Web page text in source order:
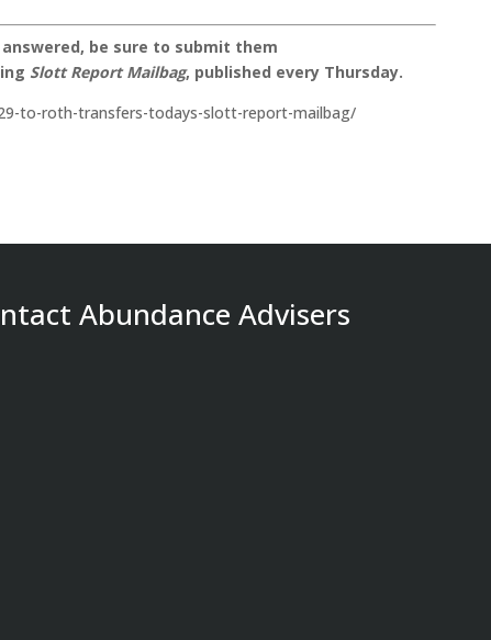
be sure to submit them
Slott Report Mailbag, published every Thursday.
to-roth-transfers-todays-slott-report-mailbag/
Abundance Advisers